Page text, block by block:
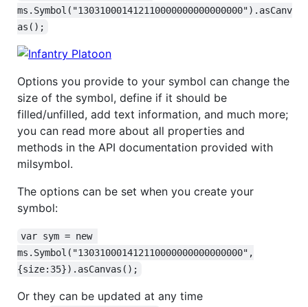
ms.Symbol("130310001412110000000000000000").asCanv
as();
Options you provide to your symbol can change the
size of the symbol, define if it should be
filled/unfilled, add text information, and much more;
you can read more about all properties and
methods in the API documentation provided with
milsymbol.
The options can be set when you create your
symbol:
var sym = new
ms.Symbol("130310001412110000000000000000",
{size:35}).asCanvas();
Or they can be updated at any time